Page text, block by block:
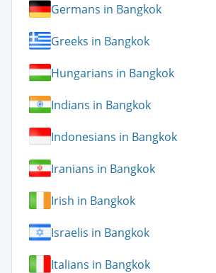
Germans in Bangkok
Greeks in Bangkok
Hungarians in Bangkok
Indians in Bangkok
Indonesians in Bangkok
Iranians in Bangkok
Irish in Bangkok
Israelis in Bangkok
Italians in Bangkok